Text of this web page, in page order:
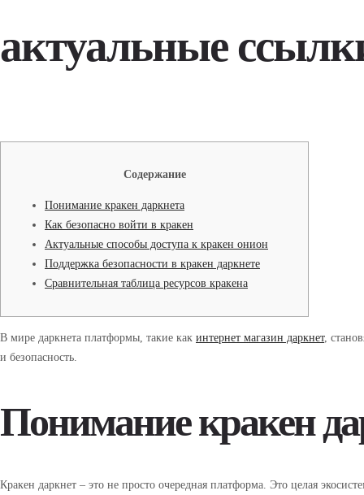
актуальные
Содержание
Понимание кракен даркнета
Как безопасно войти в кракен
Актуальные способы доступа к кракен онион
Поддержка безопасности в кракен даркнете
Сравнительная таблица ресурсов кракена
В мире даркнета платформы, такие как интернет магазин даркнет,
и безопасность.
Понимание кракен
Кракен даркнет – это не просто очередная платформа. Это целая